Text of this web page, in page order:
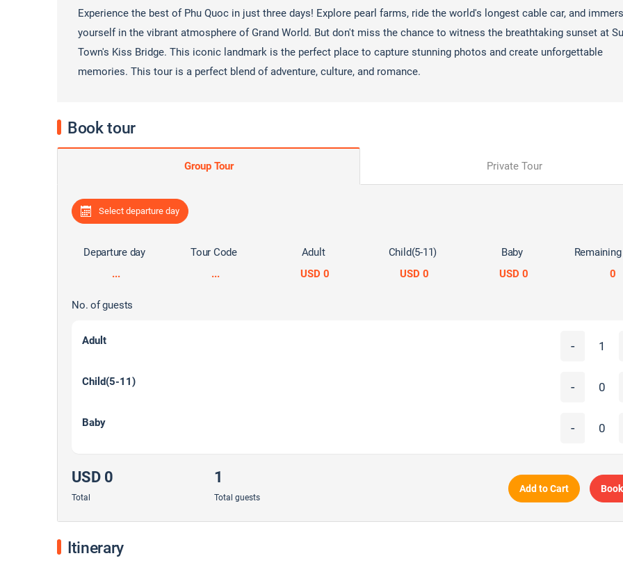
Experience the best of Phu Quoc in just three days! Explore pearl farms, ride the world's longest cable car, and
yourself in the vibrant atmosphere of Grand World. But don't miss the chance to witness the breathtaking sunset at
Town's Kiss Bridge. This iconic landmark is the perfect place to capture stunning photos and create unforgettable
memories. This tour is a perfect blend of adventure, culture, and romance.
Book tour
Group Tour Private Tour
Select departure day
Departure day
...
Tour Code
...
Adult
USD 0
Child(5-11)
USD 0
Baby
USD 0
0
No. of guests
Adult -
Child(5-11) -
Baby -
USD 0
Total
1
Total guests
Add to Cart
Itinerary